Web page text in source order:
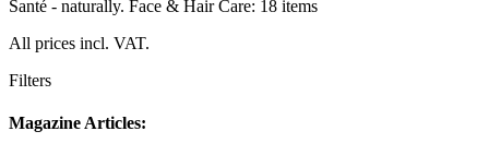
Santé - naturally. Face & Hair Care: 18 items
All prices incl. VAT.
Filters
Magazine Articles: